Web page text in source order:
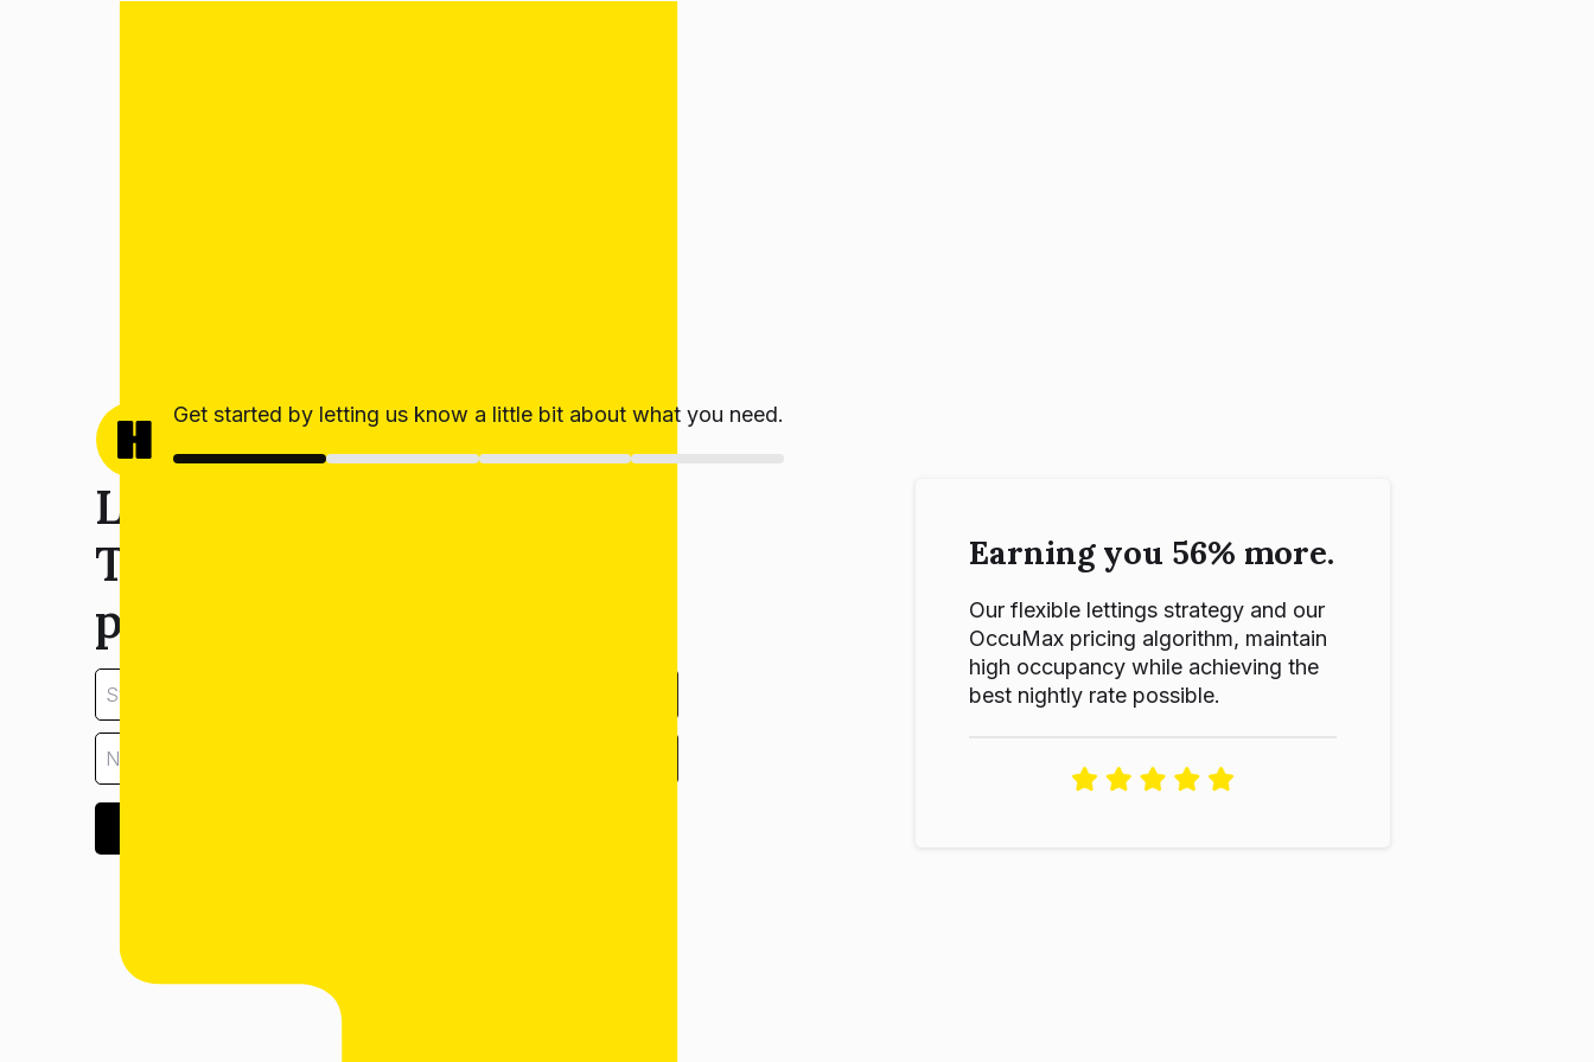
Get started by letting us know a little bit about what you need.
Let’s get your estimate!
Tell us about your
property:
Earning you 56% more.
Our flexible lettings strategy and our
OccuMax pricing algorithm, maintain
high occupancy while achieving the
best nightly rate possible.